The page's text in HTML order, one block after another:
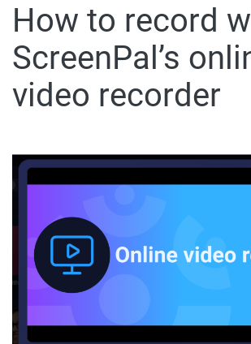
How to record
ScreenPal’s
video recorder